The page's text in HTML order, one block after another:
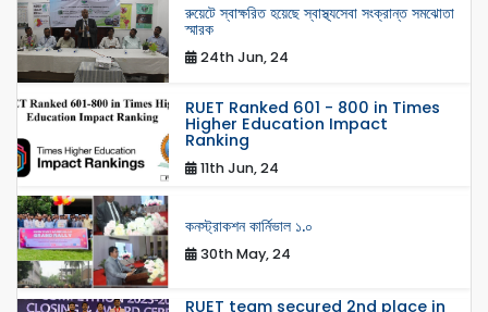
রুয়েটে স্বাক্ষরিত হয়েছে স্বাস্থ্যসেবা সংক্রান্ত সমঝোতা
স্মারক
24th Jun, 24
RUET Ranked 601 - 800 in Times
Higher Education Impact
Ranking
11th Jun, 24
কনস্ট্রাকশন কার্নিভাল ১.০
30th May, 24
RUET team secured 2nd place in